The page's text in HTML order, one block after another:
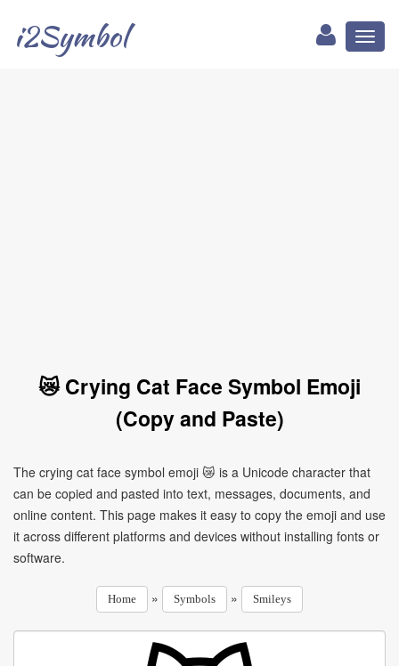
i2Symbol
😿 Crying Cat Face Symbol Emoji
(Copy and Paste)
The crying cat face symbol emoji 😿 is a Unicode character that
can be copied and pasted into text, messages, documents, and
online content. This page makes it easy to copy the emoji and use
it across different platforms and devices without installing fonts or
software.
Home » Symbols » Smileys